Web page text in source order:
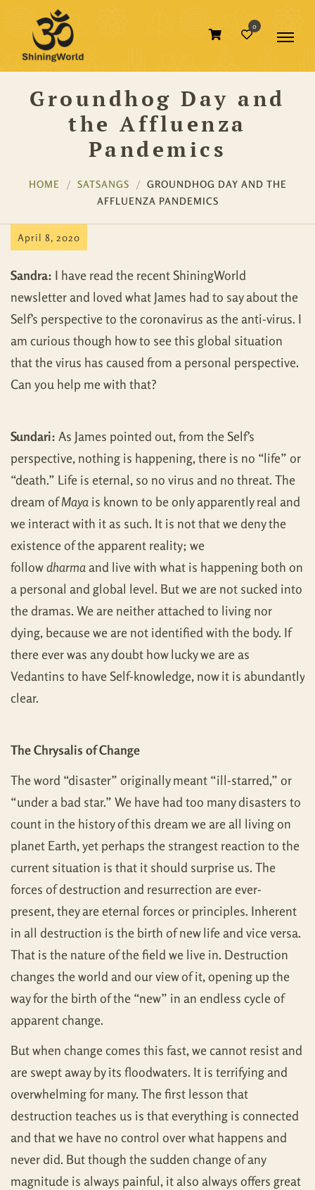
0
Groundhog Day and
the Affluenza
Pandemics
HOME SATSANGS
GROUNDHOG DAY AND THE
AFFLUENZA PANDEMICS
April 8, 2020
Sandra: I have read the recent ShiningWorld
newsletter and loved what James had to say about the
Self’s perspective to the coronavirus as the anti-virus. I
am curious though how to see this global situation
that the virus has caused from a personal perspective.
Can you help me with that?
Sundari: As James pointed out, from the Self’s
perspective, nothing is happening, there is no “life” or
“death.” Life is eternal, so no virus and no threat. The
dream ofMaya is known to be only apparently real and
we interact with it as such. It is not that we deny the
existence of the apparent reality; we
followdharmaand live with what is happening both on
a personal and global level. But we are not sucked into
the dramas. We are neither attached to living nor
dying, because we are not identified with the body. If
there ever was any doubt how lucky we are as
Vedantins to have Self-knowledge, now it is abundantly
clear.
The Chrysalis of Change
The word “disaster” originally meant “ill-starred,” or
“under a bad star.” We have had too many disasters to
count in the history of this dream we are all living on
planet Earth, yet perhaps the strangest reaction to the
current situation is that it should surprise us. The
forces of destruction and resurrection are ever-
present, they are eternal forces or principles. Inherent
in all destruction is the birth of new life and vice versa.
That is the nature of the field we live in. Destruction
changes the world and our view of it, opening up the
way for the birth of the “new” in an endless cycle of
apparent change.
But when change comes this fast, we cannot resist and
are swept away by its floodwaters. It is terrifying and
overwhelming for many. The first lesson that
destruction teaches us is that everything is connected
and that we have no control over what happens and
never did. But though the sudden change of any
magnitude is always painful, it also always offers great